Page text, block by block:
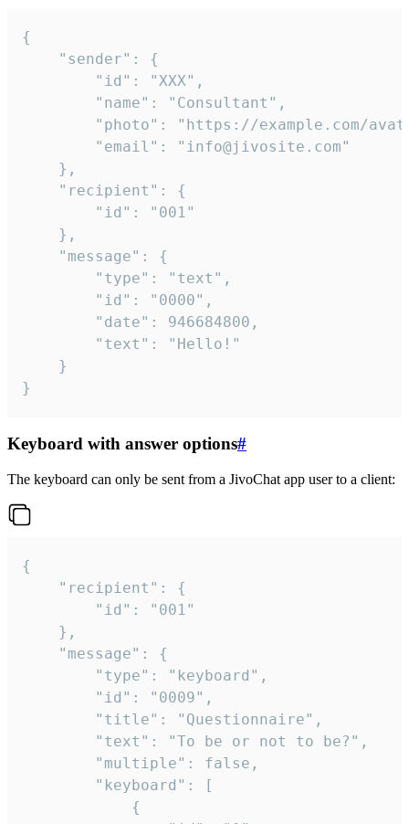
{
}
Keyboard with answer options#
The keyboard can only be sent from a JivoChat app user to a client:
{